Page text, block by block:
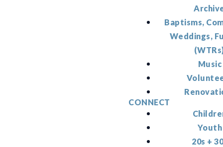
Baptisms,
Weddings,
Music
CONNECT
Youth
20s +